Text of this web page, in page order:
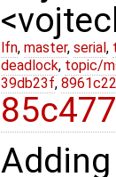
lfn, master, serial ,
deadlock, topic/
39db23f, 8961c22